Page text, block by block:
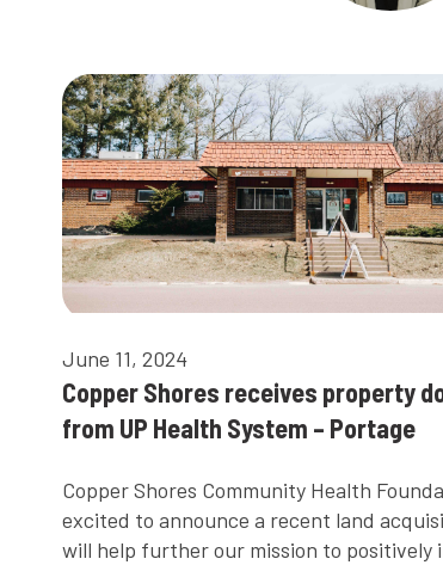
June 11, 2024
Copper Shores receives property
from UP Health System – Portage
Copper Shores Community Health
excited to announce a recent land
will help further our mission to positively